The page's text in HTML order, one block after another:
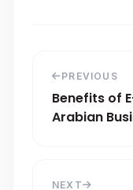
PREVIOUS
Benefits of
Arabian
NEXT